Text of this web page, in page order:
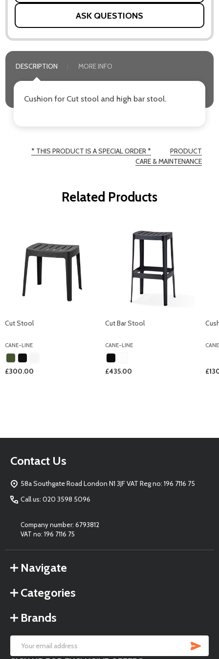
ASK QUESTIONS
DESCRIPTION MORE INFO
Cushion for Cut stool and high bar stool.
* THIS PRODUCT IS A SPECIAL ORDER *
PRODUCT
CARE & MAINTENANCE
Related Products
Cut Stool
CANE-LINE
£300.00
Cut Bar Stool
CANE-LINE
£435.00
Footer
Contact Us
58a Southgate Road London N1 3JF VAT Reg no: 196 7116 75
Call us: 020 3598 5096
Company number: 6793812
VAT no: 196 7116 75
Navigate
Categories
Brands
Email